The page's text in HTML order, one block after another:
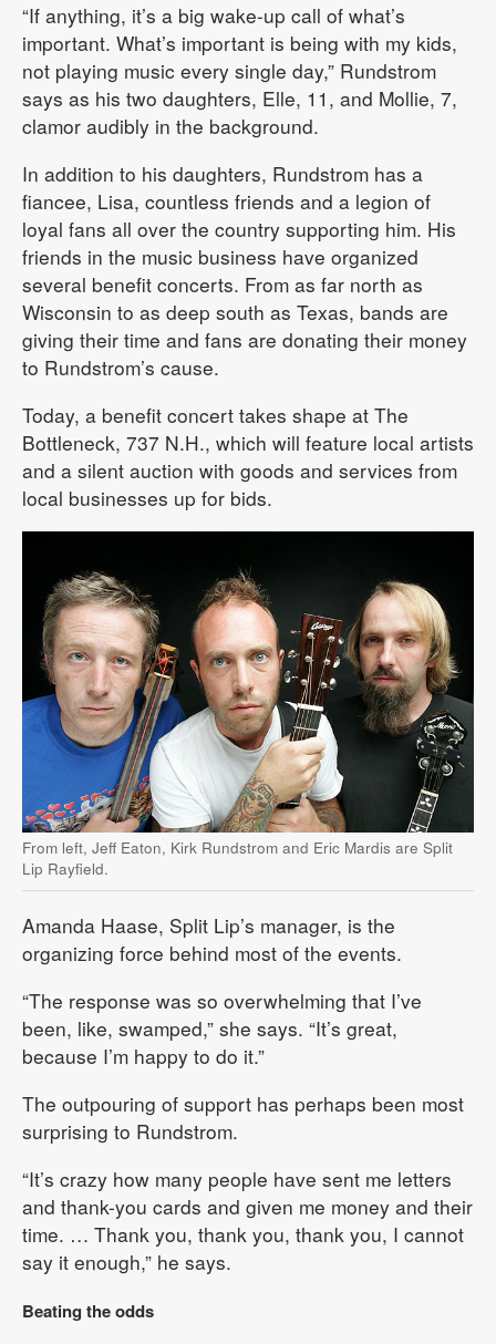
“If anything, it’s a big wake-up call of what’s
important. What’s important is being with my kids,
not playing music every single day,” Rundstrom
says as his two daughters, Elle, 11, and Mollie, 7,
clamor audibly in the background.
In addition to his daughters, Rundstrom has a
fiancee, Lisa, countless friends and a legion of
loyal fans all over the country supporting him. His
friends in the music business have organized
several benefit concerts. From as far north as
Wisconsin to as deep south as Texas, bands are
giving their time and fans are donating their money
to Rundstrom’s cause.
Today, a benefit concert takes shape at The
Bottleneck, 737 N.H., which will feature local artists
and a silent auction with goods and services from
local businesses up for bids.
From left, Jeff Eaton, Kirk Rundstrom and Eric Mardis are Split
Lip Rayfield.
Amanda Haase, Split Lip’s manager, is the
organizing force behind most of the events.
“The response was so overwhelming that I’ve
been, like, swamped,” she says. “It’s great,
because I’m happy to do it.”
The outpouring of support has perhaps been most
surprising to Rundstrom.
“It’s crazy how many people have sent me letters
and thank-you cards and given me money and their
time. … Thank you, thank you, thank you, I cannot
say it enough,” he says.
Beating the odds